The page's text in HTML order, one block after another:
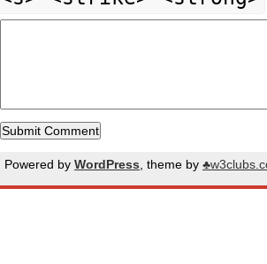
Powered by WordPress, theme by